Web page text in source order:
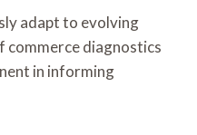
adapt to evolving
commerce diagnostics
in informing